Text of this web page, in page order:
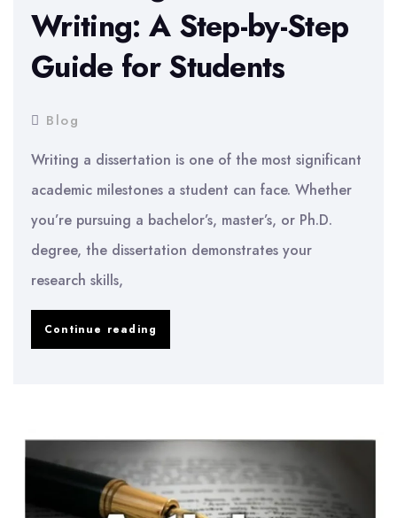
Writing: A Step-by-Step
Guide for Students
Blog
Writing a dissertation is one of the most significant
academic milestones a student can face. Whether
you’re pursuing a bachelor’s, master’s, or Ph.D.
degree, the dissertation demonstrates your
research skills,
Continue reading
by-
Step